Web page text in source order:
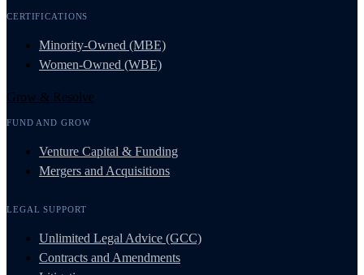
CERTIFICATIONS
Minority-Owned (MBE)
Women-Owned (WBE)
Grow & Resolve
FUND AND GROW
Venture Capital & Funding
Mergers and Acquisitions
LEGAL SUPPORT
Unlimited Legal Advice (GCC)
Contracts and Amendments